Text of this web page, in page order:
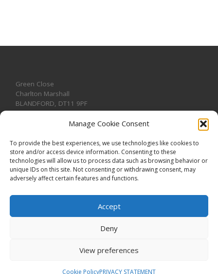
Manage Cookie Consent
To provide the best experiences, we use technologies like cookies to
store and/or access device information. Consenting to these
technologies will allow us to process data such as browsing behavior or
unique IDs on this site. Not consenting or withdrawing consent, may
adversely affect certain features and functions.
Accept
Deny
View preferences
Cookie PolicyPRIVACY STATEMENT
Green Close
Charlton Marshall
BLANDFORD, DT11 9PF
CONTACT US
reserved. Registered Charity No. 1191957